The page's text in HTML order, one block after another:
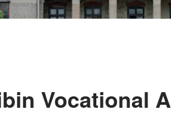
Vocational